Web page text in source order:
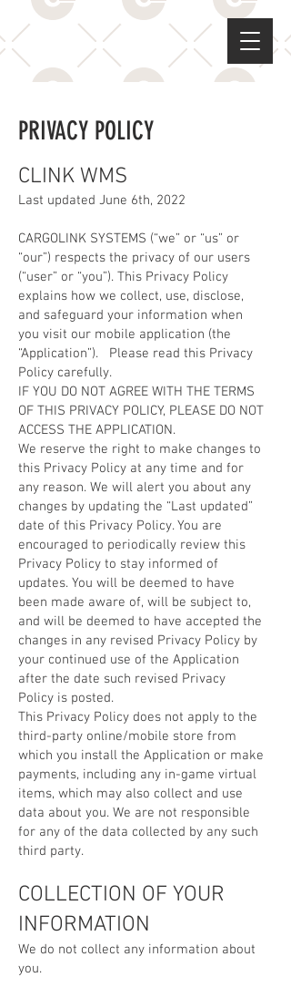
PRIVACY POLICY
CLINK WMS
Last updated June 6th, 2022
CARGOLINK SYSTEMS (“we” or “us” or
“our”) respects the privacy of our users
(“user” or “you”). This Privacy Policy
explains how we collect, use, disclose,
and safeguard your information when
you visit our mobile application (the
“Application”). Please read this Privacy
Policy carefully.
IF YOU DO NOT AGREE WITH THE TERMS
OF THIS PRIVACY POLICY, PLEASE DO NOT
ACCESS THE APPLICATION.
We reserve the right to make changes to
this Privacy Policy at any time and for
any reason. We will alert you about any
changes by updating the “Last updated”
date of this Privacy Policy. You are
encouraged to periodically review this
Privacy Policy to stay informed of
updates. You will be deemed to have
been made aware of, will be subject to,
and will be deemed to have accepted the
changes in any revised Privacy Policy by
your continued use of the Application
after the date such revised Privacy
Policy is posted.
This Privacy Policy does not apply to the
third-party online/mobile store from
which you install the Application or make
payments, including any in-game virtual
items, which may also collect and use
data about you. We are not responsible
for any of the data collected by any such
third party.
COLLECTION OF YOUR
INFORMATION
We do not collect any information about
you.